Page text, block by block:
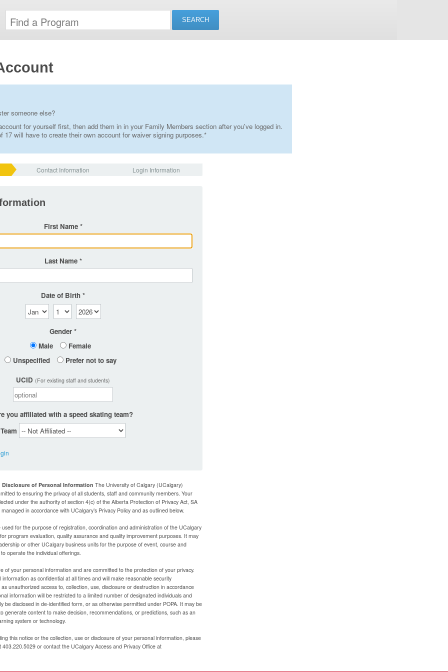
someone else?
for yourself first, then add them in in your Family Members section after you've logged in.
17 will have to create their own account for waiver signing purposes.*
Contact Information Login Information
First Name
Last Name
Date of Birth
Gender
Male
Female
Unspecified
Prefer not to say
UCID (For existing staff and students)
you affiliated with a speed skating team?
Team
of Personal Information The University of Calgary (UCalgary)
to ensuring the privacy of all students, staff and community members. Your
under the authority of section 4(c) of the Alberta Protection of Privacy Act, SA
in accordance with UCalgary’s Privacy Policy and as outlined below.
for the purpose of registration, coordination and administration of the UCalgary
program evaluation, quality assurance and quality improvement purposes. It may
or other UCalgary business units for the purpose of event, course and
operate the individual offerings.
of your personal information and are committed to the protection of your privacy.
as confidential at all times and will make reasonable security
unauthorized access to, collection, use, disclosure or destruction in accordance
information will be restricted to a limited number of designated individuals and
be disclosed in de-identified form, or as otherwise permitted under POPA. It may be
generate content to make decision, recommendations, or predictions, such as an
system or technology.
this notice or the collection, use or disclosure of your personal information, please
or contact the UCalgary Access and Privacy Office at